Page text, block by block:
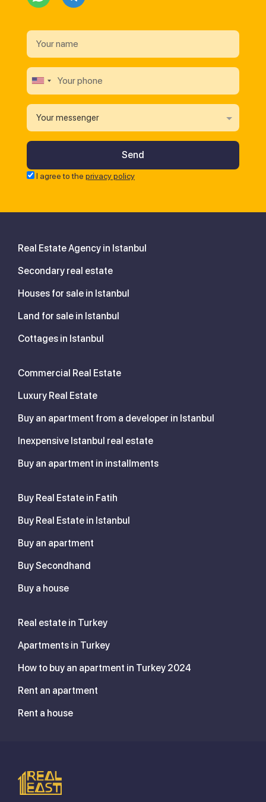
Your messenger
I agree to the privacy policy
Real Estate Agency in Istanbul
Secondary real estate
Houses for sale in Istanbul
Land for sale in Istanbul
Cottages in Istanbul
Commercial Real Estate
Luxury Real Estate
Buy an apartment from a developer in Istanbul
Inexpensive Istanbul real estate
Buy an apartment in installments
Buy Real Estate in Fatih
Buy Real Estate in Istanbul
Buy an apartment
Buy Secondhand
Buy a house
Real estate in Turkey
Apartments in Turkey
How to buy an apartment in Turkey 2024
Rent an apartment
Rent a house